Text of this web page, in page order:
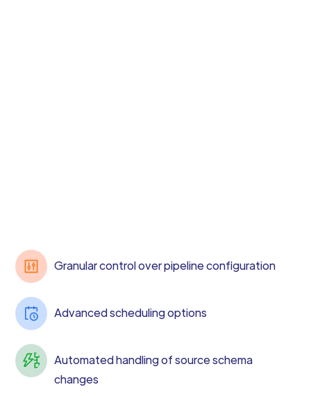
Granular control over pipeline configuration
Advanced scheduling options
Automated handling of source schema
changes